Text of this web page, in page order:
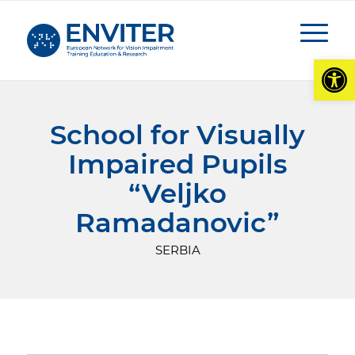
School for Visually
Impaired Pupils
“Veljko
Ramadanovic”
SERBIA